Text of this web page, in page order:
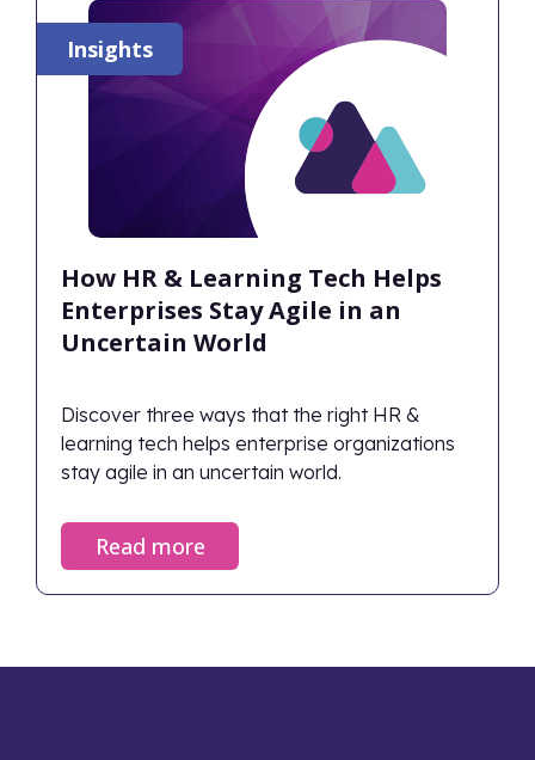
How HR & Learning Tech Helps
Enterprises Stay Agile in an
Uncertain World
Discover three ways that the right HR &
learning tech helps enterprise organizations
stay agile in an uncertain world.
Insights
Read more